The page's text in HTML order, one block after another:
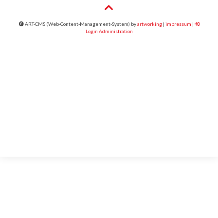
ART-CMS (Web-Content-Management-System) byartworking| impressum |
Login Administration